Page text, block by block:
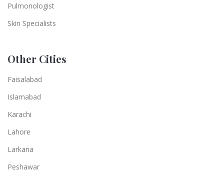
Pulmonologist
Skin Specialists
Other Cities
Faisalabad
Islamabad
Karachi
Lahore
Larkana
Peshawar